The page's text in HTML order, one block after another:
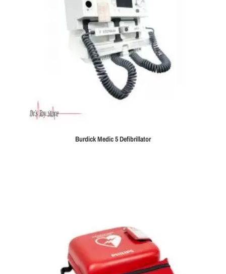
Burdick Medic 5 Defibrillator